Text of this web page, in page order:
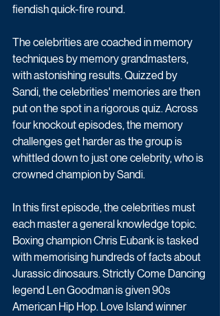
fiendish quick-fire round.
The celebrities are coached in memory
techniques by memory grandmasters,
with astonishing results. Quizzed by
Sandi, the celebrities' memories are then
put on the spot in a rigorous quiz. Across
four knockout episodes, the memory
challenges get harder as the group is
whittled down to just one celebrity, who is
crowned champion by Sandi.
In this first episode, the celebrities must
each master a general knowledge topic.
Boxing champion Chris Eubank is tasked
with memorising hundreds of facts about
Jurassic dinosaurs. Strictly Come Dancing
legend Len Goodman is given 90s
American Hip Hop. Love Island winner